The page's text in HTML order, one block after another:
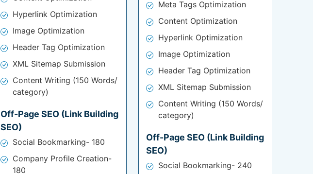
Hyperlink Optimization
Image Optimization
Header Tag Optimization
XML Sitemap Submission
Content Writing (150 Words/
category)
Off-Page SEO (Link Building
SEO)
Social Bookmarking- 180
Company Profile Creation-
180
Meta Tags Optimization
Content Optimization
Hyperlink Optimization
Image Optimization
Header Tag Optimization
XML Sitemap Submission
Content Writing (150 Words/
category)
Off-Page SEO (Link Building
SEO)
Social Bookmarking- 240